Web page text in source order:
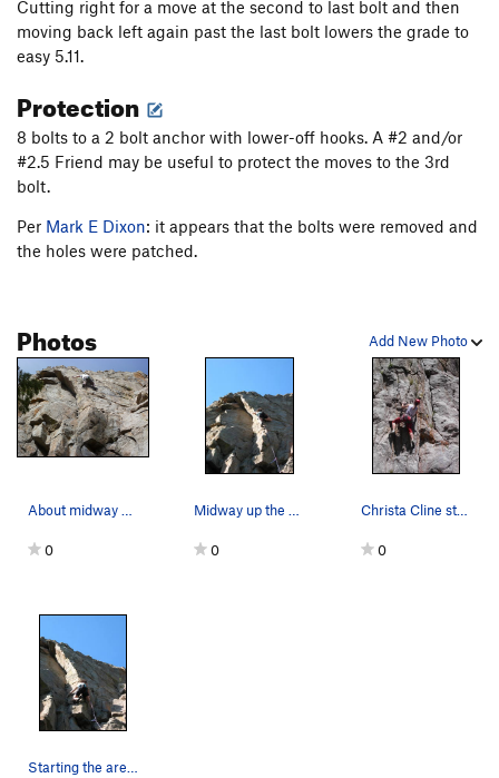
Cutting right for a move at the second to last bolt and then
moving back left again past the last bolt lowers the grade to
easy 5.11.
Protection
8 bolts to a 2 bolt anchor with lower-off hooks. A #2 and/or
#2.5 Friend may be useful to protect the moves to the 3rd
bolt.
Per Mark E Dixon: it appears that the bolts were removed and
the holes were patched.
Add New Photo
Photos
About midway up.
0
Midway up the arete.
0
Christa Cline starting up Seein' Double. There…
0
Starting the arete.